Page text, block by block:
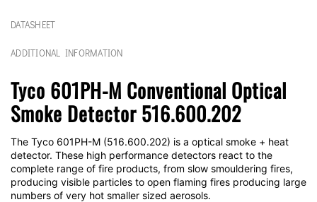
DATASHEET
ADDITIONAL INFORMATION
Tyco 601PH-M Conventional Optical
Smoke Detector 516.600.202
The Tyco 601PH-M (516.600.202) is a optical smoke + heat
detector. These high performance detectors react to the
complete range of fire products, from slow smouldering fires,
producing visible particles to open flaming fires producing large
numbers of very hot smaller sized aerosols.